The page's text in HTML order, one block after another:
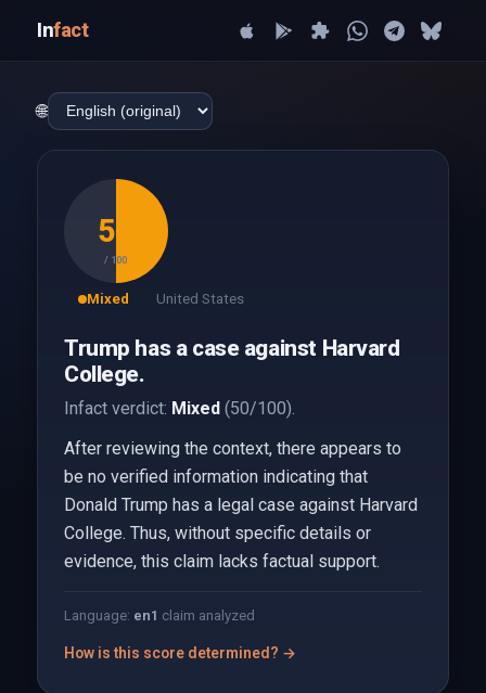
Infact
🌐
50
/ 100
Mixed United States
Trump has a case against Harvard
College.
Infact verdict: Mixed(50/100).
After reviewing the context, there appears to
be no verified information indicating that
Donald Trump has a legal case against Harvard
College. Thus, without specific details or
evidence, this claim lacks factual support.
Language: en1 claim analyzed
How is this score determined? →